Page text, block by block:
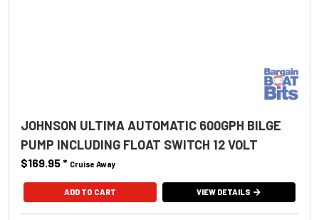
JOHNSON ULTIMA AUTOMATIC 600GPH BILGE
PUMP INCLUDING FLOAT SWITCH 12 VOLT
$169.95* Cruise Away
ADD TO CART VIEW DETAILS